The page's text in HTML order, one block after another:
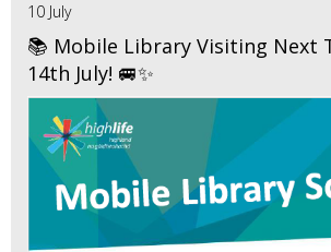
10 July
📚 Mobile Library Visiting Next
14th July! 🚐✨